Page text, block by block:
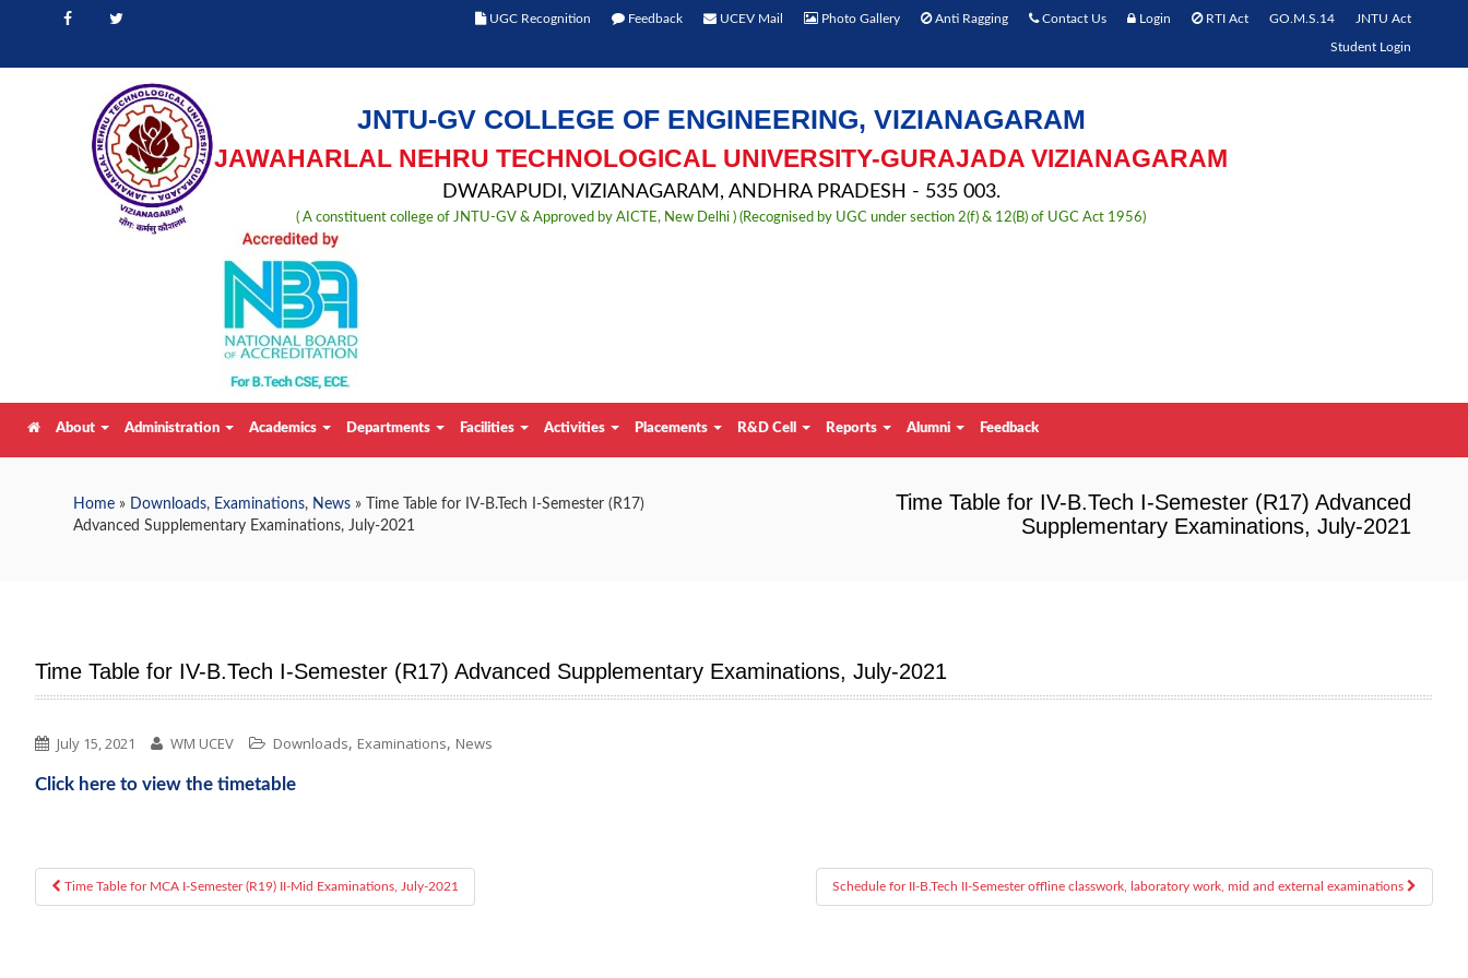
UGC Recognition Feedback UCEV Mail Photo Gallery Anti Ragging Contact Us Login RTI Act GO.M.S.14 JNTU Act
Student Login
JNTU-GV COLLEGE OF ENGINEERING, VIZIANAGARAM
JAWAHARLAL NEHRU TECHNOLOGICAL UNIVERSITY-GURAJADA VIZIANAGARAM
DWARAPUDI, VIZIANAGARAM, ANDHRA PRADESH - 535 003.
( A constituent college of JNTU-GV & Approved by AICTE, New Delhi ) (Recognised by UGC under section 2(f) & 12(B) of UGC Act 1956)
About Administration Academics Departments Facilities Activities Placements R&D Cell Reports Alumni Feedback
Home » Downloads, Examinations, News » Time Table for IV-B.Tech I-Semester (R17)
Advanced Supplementary Examinations, July-2021
Time Table for IV-B.Tech I-Semester (R17) Advanced
Supplementary Examinations, July-2021
Time Table for IV-B.Tech I-Semester (R17) Advanced Supplementary Examinations, July-2021
July 15, 2021 WM UCEV Downloads, Examinations, News
Click here to view the timetable
Post navigation
Time Table for MCA I-Semester (R19) II-Mid Examinations, July-2021 Schedule for II-B.Tech II-Semester offline classwork, laboratory work, mid and external examinations